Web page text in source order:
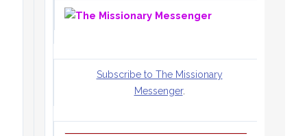
Subscribe to The Missionary
Messenger.